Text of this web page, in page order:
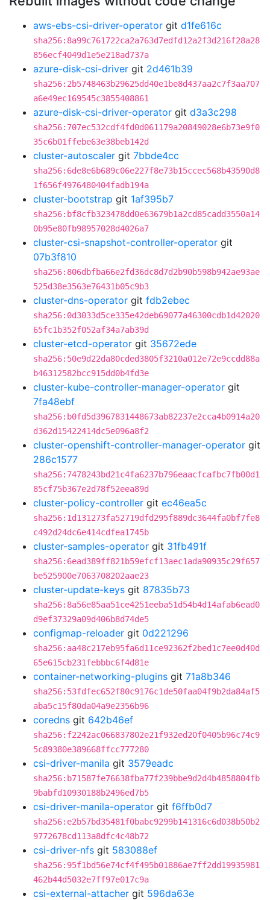
aws-ebs-csi-driver-operator git d1fe616c
sha256:8a99c761722ca2a763d7edfd12a2f3d216f28a28
856ecf4049d1e5e218ad737a
azure-disk-csi-driver git 2d461b39
sha256:2b5748463b29625dd40e1be8d437aa2c7f3aa707
a6e49ec169545c3855408861
azure-disk-csi-driver-operator git d3a3c298
sha256:707ec532cdf4fd0d061179a20849028e6b73e9f0
35c6b01ffebe63e38beb142d
cluster-autoscaler git 7bbde4cc
sha256:6de8e6b689c06e227f8e73b15ccec568b43590d8
1f656f4976480404fadb194a
cluster-bootstrap git 1af395b7
sha256:bf8cfb323478dd0e63679b1a2cd85cadd3550a14
0b95e80fb98957028d4026a7
cluster-csi-snapshot-controller-operator git
07b3f810
sha256:806dbfba66e2fd36dc8d7d2b90b598b942ae93ae
525d38e3563e76431b05c9b3
cluster-dns-operator git fdb2ebec
sha256:0d3033d5ce335e42deb69077a46300cdb1d42020
65fc1b352f052af34a7ab39d
cluster-etcd-operator git 35672ede
sha256:50e9d22da80cded3805f3210a012e72e9ccdd88a
b46312582bcc915dd0b4fd3e
cluster-kube-controller-manager-operator git
7fa48ebf
sha256:b0fd5d3967831448673ab82237e2cca4b0914a20
d362d15422414dc5e096a8f2
cluster-openshift-controller-manager-operator git
286c1577
sha256:7478243bd21c4fa6237b796eaacfcafbc7fb00d1
85cf75b367e2d78f52eea89d
cluster-policy-controller git ec46ea5c
sha256:1d131273fa52719dfd295f889dc3644fa0bf7fe8
c492d24dc6e414cdfea1745b
cluster-samples-operator git 31fb491f
sha256:6ead389ff821b59efcf13aec1ada90935c29f657
be525900e7063708202aae23
cluster-update-keys git 87835b73
sha256:8a56e85aa51ce4251eeba51d54b4d14afab6ead0
d9ef37329a09d406b8d74de5
configmap-reloader git 0d221296
sha256:aa48c217eb95fa6d11ce92362f2bed1c7ee0d40d
65e615cb231febbbc6f4d81e
container-networking-plugins git 71a8b346
sha256:53fdfec652f80c9176c1de50faa04f9b2da84af5
aba5c15f80da04a9e2356b96
coredns git 642b46ef
sha256:f2242ac066837802e21f932ed20f0405b96c74c9
5c89380e389668ffcc777280
csi-driver-manila git 3579eadc
sha256:b71587fe76638fba77f239bbe9d2d4b4858804fb
9babfd10930188b2496ed7b5
csi-driver-manila-operator git f6ffb0d7
sha256:e2b57bd35481f0babc9299b141316c6d038b50b2
9772678cd113a8dfc4c48b72
csi-driver-nfs git 583088ef
sha256:95f1bd56e74cf4f495b01886ae7ff2dd19935981
462b44d5032e7ff97e017c9a
csi-external-attacher git 596da63e